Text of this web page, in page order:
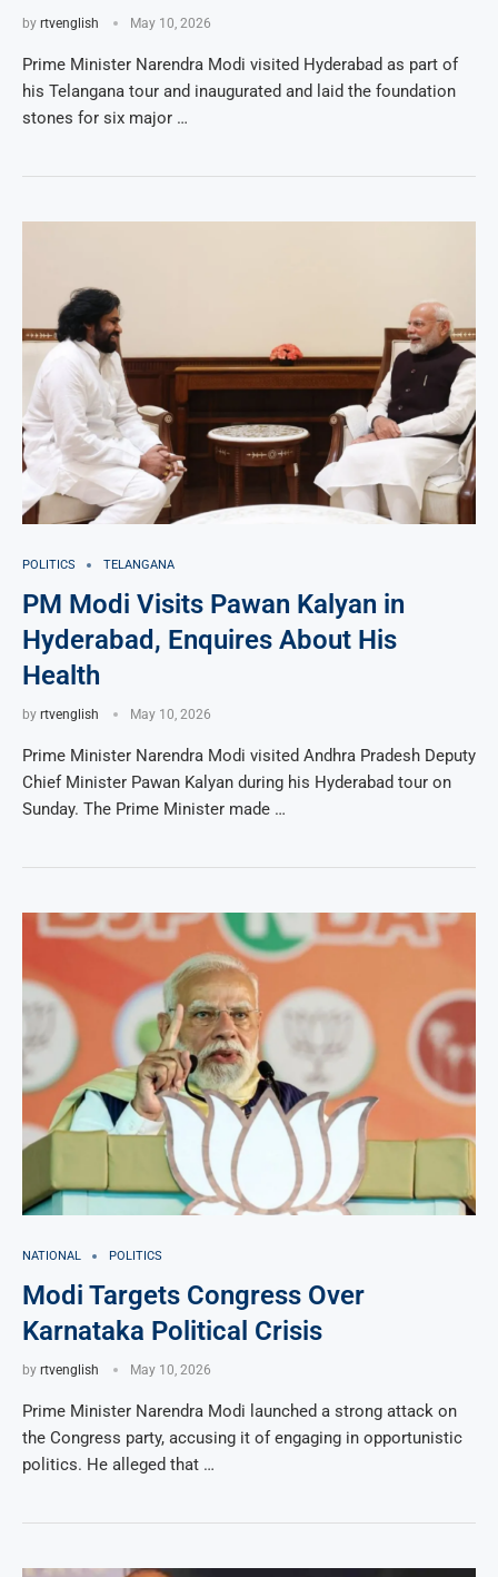
by rtvenglish May 10, 2026
Prime Minister Narendra Modi visited Hyderabad as part of
his Telangana tour and inaugurated and laid the foundation
stones for six major …
POLITICS TELANGANA
PM Modi Visits Pawan Kalyan in
Hyderabad, Enquires About His
Health
by rtvenglish May 10, 2026
Prime Minister Narendra Modi visited Andhra Pradesh Deputy
Chief Minister Pawan Kalyan during his Hyderabad tour on
Sunday. The Prime Minister made …
NATIONAL POLITICS
Modi Targets Congress Over
Karnataka Political Crisis
by rtvenglish May 10, 2026
Prime Minister Narendra Modi launched a strong attack on
the Congress party, accusing it of engaging in opportunistic
politics. He alleged that …